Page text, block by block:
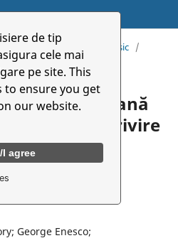
de tip
cele mai
pe site. This
to ensure you get
our website.
I agree
(2018): Special Number. Music /
târgumureșeană
Scurtă privire
George Enesco;